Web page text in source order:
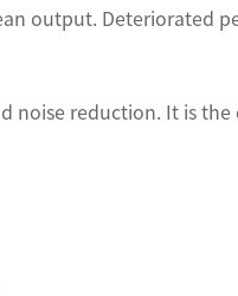
output. Deteriorated
noise reduction. It is